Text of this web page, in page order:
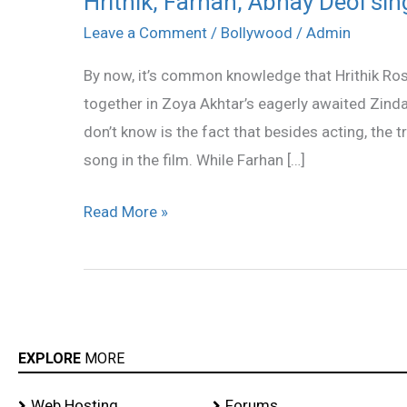
Leave a Comment / Bollywood / Admin
By now, it’s common knowledge that Hrithik
together in Zoya Akhtar’s eagerly awaited
don’t know is the fact that besides acting, the
song in the film. While Farhan […]
Farhan,
Deol
sing
for
Zindagi
Read More »
EXPLORE MORE